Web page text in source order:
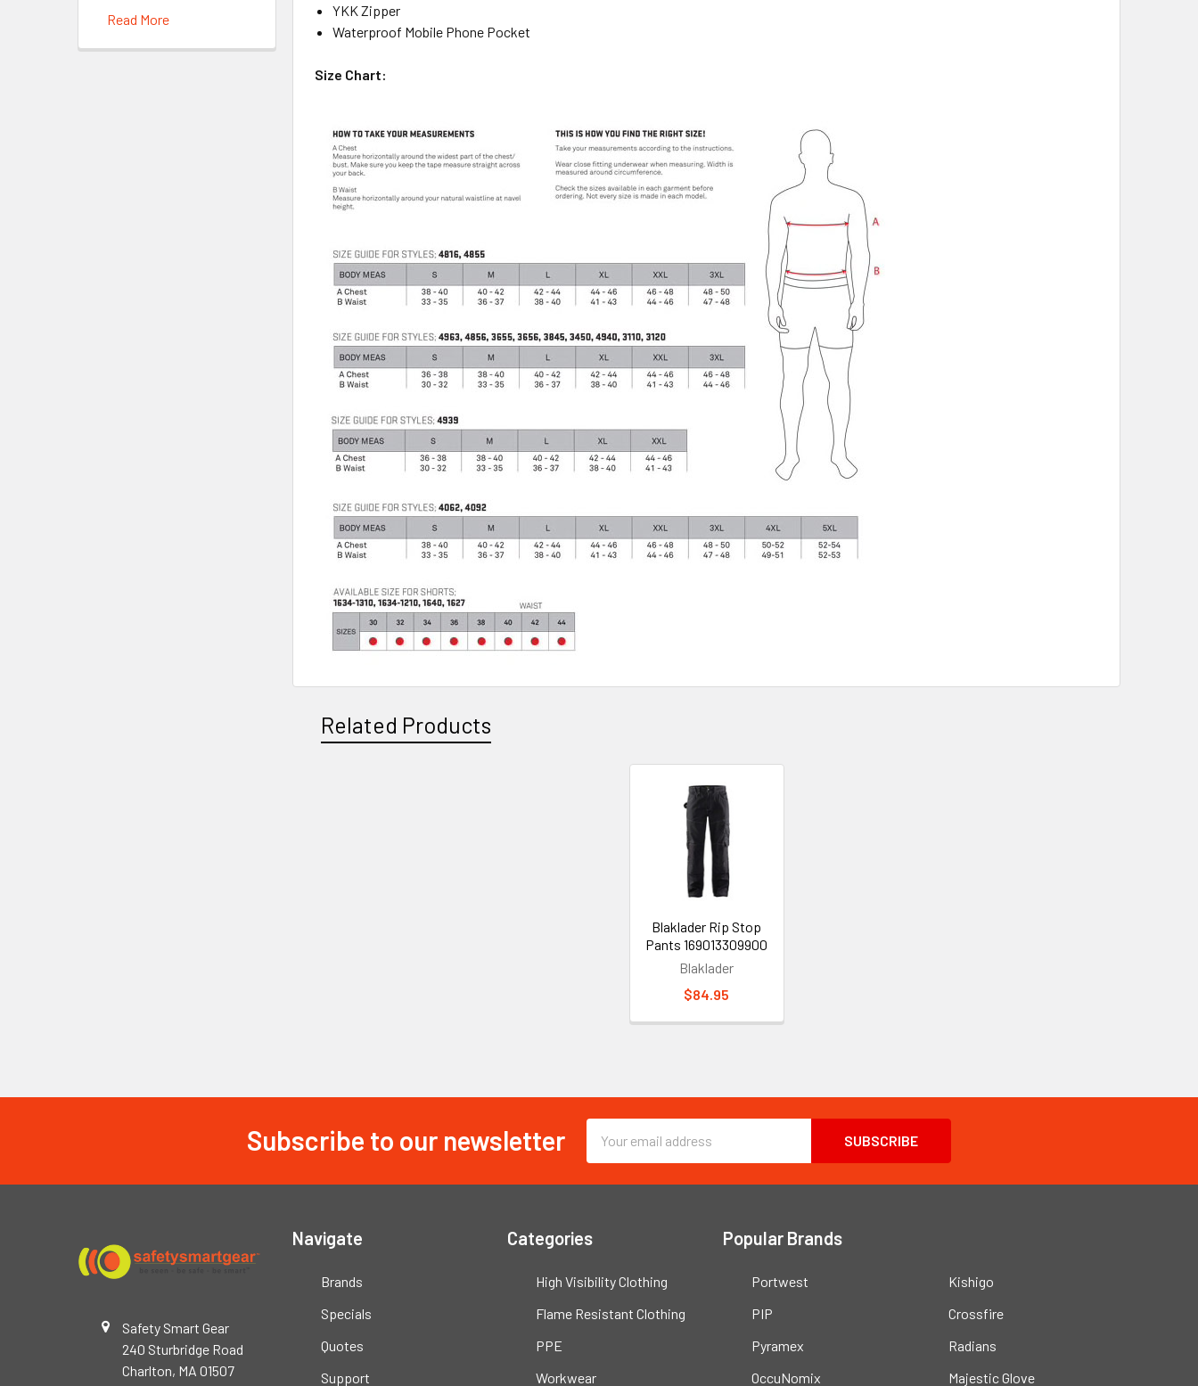
Read More
YKK Zipper
Waterproof Mobile Phone Pocket
Size Chart:
Related Products
Blaklader Rip Stop
Pants 169013309900
Blaklader
$84.95
Subscribe to our newsletter
Email
Address
Safety Smart Gear
240 Sturbridge Road
Charlton, MA 01507
Navigate
Brands
Specials
Quotes
Support
Categories
High Visibility Clothing
Flame Resistant Clothing
PPE
Workwear
Popular Brands
Portwest
PIP
Pyramex
OccuNomix
Kishigo
Crossfire
Radians
Majestic Glove